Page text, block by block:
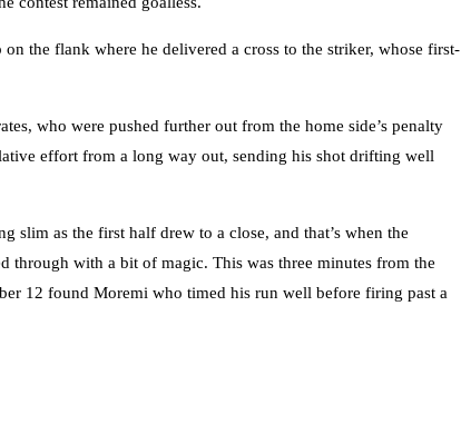
the flank where he delivered a cross to the striker, whose first-
who were pushed further out from the home side’s penalty
effort from a long way out, sending his shot drifting well
slim as the first half drew to a close, and that’s when the
with a bit of magic. This was three minutes from the
12 found Moremi who timed his run well before firing past a